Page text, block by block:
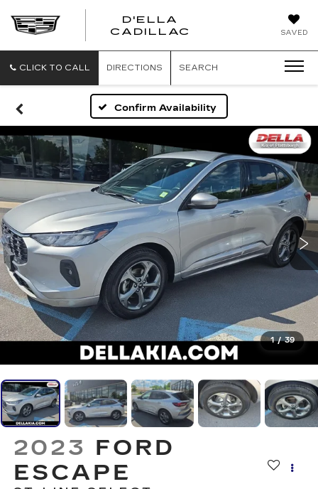
SAVED
D'ELLA
CADILLAC
CLICK TO CALL DIRECTIONS SEARCH
Confirm Availability
1 / 39
2023 FORD
ESCAPE